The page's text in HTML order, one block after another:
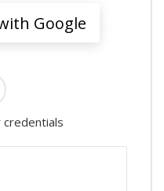
Google
credentials